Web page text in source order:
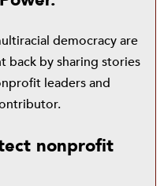
democracy are
back by sharing stories
leaders and
nonprofit